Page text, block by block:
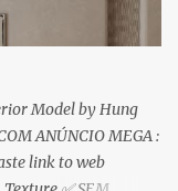
Model by Hung
ANÚNCIO MEGA :
link to web